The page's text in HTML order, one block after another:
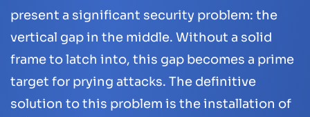
present a significant security problem: the
vertical gap in the middle. Without a solid
frame to latch into, this gap becomes a prime
target for prying attacks. The definitive
solution to this problem is the installation of